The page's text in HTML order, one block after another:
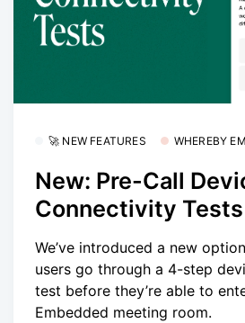
🚀 NEW FEATURES WHEREBY
New: Pre-Call
Connectivity Tests
We’ve introduced a new
users go through a 4-step
test before they’re able to
Embedded meeting room.